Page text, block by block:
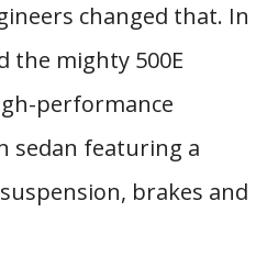
changed that. In
the mighty 500E
performance
sedan featuring a
brakes and